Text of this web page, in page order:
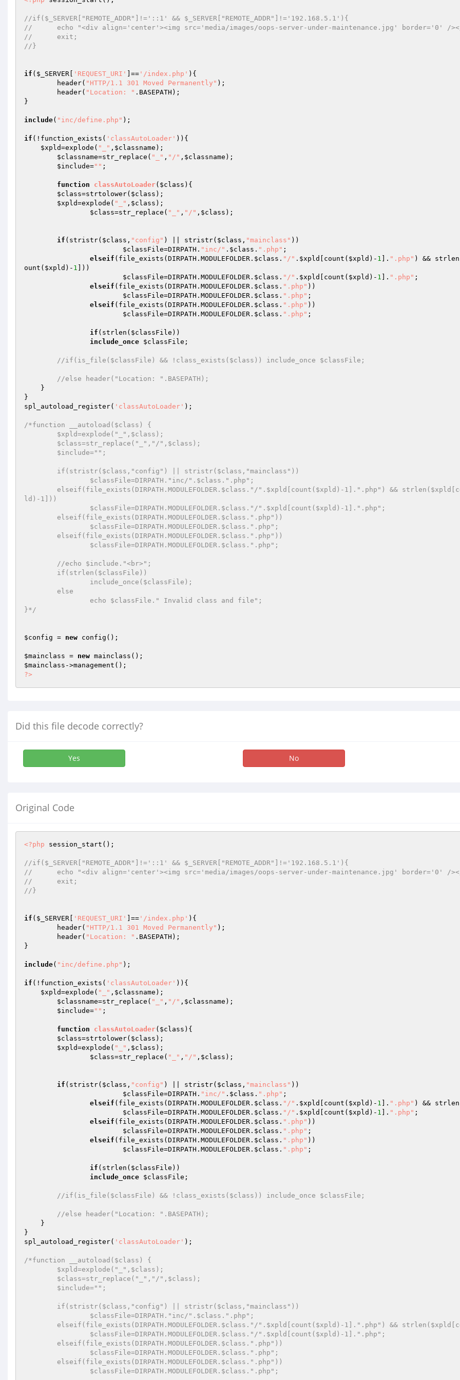
//if($_SERVER["REMOTE_ADDR"]!='::1' && $_SERVER["REMOTE_ADDR"]!='192.168.5.1'){
//	echo "<div align='center'><img src='media/images/oops-server-under-maintenance.jpg' border='0' /
//	exit;
//}
if ( $_SERVER 'REQUEST_URI' ]== '/index.php' ){
	header(
"HTTP/1.1 301 Moved Permanently" );
	header(
"Location: " .BASEPATH);
}
include( "inc/define.php" );
if (!function_exists( 'classAutoLoader' )){
$xpld=explode( "_" , $classname );
$classname=str_replace( "_" , "/" , $classname );
$include="" ;
function classAutoLoader( $class ) {
$class=strtolower( $class );
$xpld=explode( "_" , $class );
$class=str_replace( "_" , "/" , $class );
if (stristr( $class , "config" ) || stristr( $class , "mainclass" ))
$classFile=DIRPATH. "inc/" . $class . ".php" ;
elseif (file_exists(DIRPATH.MODULEFOLDER. $class . "/" . $xpld [count( $xpld )- 1 ]. ".php" ) &&
ount( $xpld )- 1 ]))
$classFile=DIRPATH.MODULEFOLDER. $class . "/" . $xpld [count( $xpld )- 1 ]. ".php" ;
elseif (file_exists(DIRPATH.MODULEFOLDER. $class . ".php" ))
$classFile=DIRPATH.MODULEFOLDER. $class . ".php" ;
elseif (file_exists(DIRPATH.MODULEFOLDER. $class . ".php" ))
$classFile=DIRPATH.MODULEFOLDER. $class . ".php" ;
if (strlen( $classFile ))
include_once $classFile ;
//if(is_file($classFile) && !class_exists($class)) include_once $classFile;
//else header("Location: ".BASEPATH);
}
spl_autoload_register( 'classAutoLoader' );
/*function __autoload($class) {
ld)-1]))
}*/
$config = new config();
$mainclass = new
$mainclass
?>
Did this file decode correctly?
Yes No
Original Code
<?php session_start();
//if($_SERVER["REMOTE_ADDR"]!='::1' && $_SERVER["REMOTE_ADDR"]!='192.168.5.1'){
//	echo "<div align='center'><img src='media/images/oops-server-under-maintenance.jpg' border='0' /
//	exit;
//}
if ( $_SERVER 'REQUEST_URI' ]== '/index.php' ){
	header(
"HTTP/1.1 301 Moved Permanently" );
	header(
"Location: " .BASEPATH);
}
include( "inc/define.php" );
if (!function_exists( 'classAutoLoader' )){
$xpld=explode( "_" , $classname );
$classname=str_replace( "_" , "/" , $classname );
$include="" ;
function classAutoLoader( $class ) {
$class=strtolower( $class );
$xpld=explode( "_" , $class );
$class=str_replace( "_" , "/" , $class );
if (stristr( $class , "config" ) || stristr( $class , "mainclass" ))
$classFile=DIRPATH. "inc/" . $class . ".php" ;
elseif (file_exists(DIRPATH.MODULEFOLDER. $class . "/" . $xpld [count( $xpld )- 1 ]. ".php" ) &&
$classFile=DIRPATH.MODULEFOLDER. $class . "/" . $xpld [count( $xpld )- 1 ]. ".php" ;
elseif (file_exists(DIRPATH.MODULEFOLDER. $class . ".php" ))
$classFile=DIRPATH.MODULEFOLDER. $class . ".php" ;
elseif (file_exists(DIRPATH.MODULEFOLDER. $class . ".php" ))
$classFile=DIRPATH.MODULEFOLDER. $class . ".php" ;
if (strlen( $classFile ))
include_once $classFile ;
//if(is_file($classFile) && !class_exists($class)) include_once $classFile;
//else header("Location: ".BASEPATH);
}
spl_autoload_register( 'classAutoLoader' );
/*function __autoload($class) {